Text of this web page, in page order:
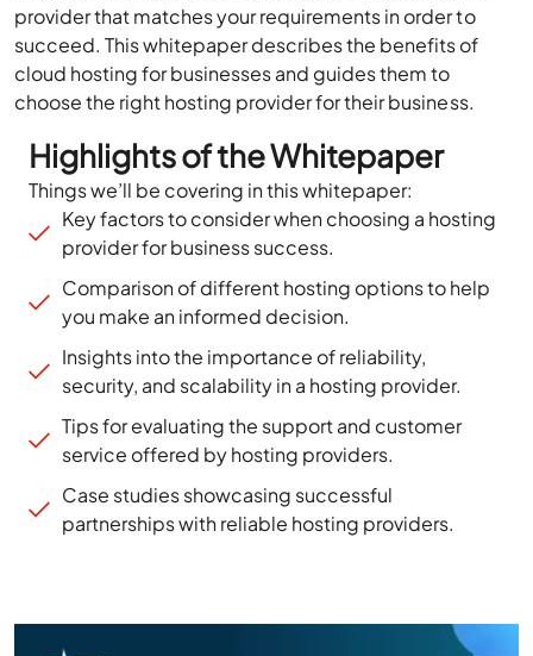
provider that matches your requirements in order to
succeed. This whitepaper describes the benefits of
cloud hosting for businesses and guides them to
choose the right hosting provider for their business.
Highlights of the Whitepaper
Things we’ll be covering in this whitepaper:
Key factors to consider when choosing a hosting
provider for business success.
Comparison of different hosting options to help
you make an informed decision.
Insights into the importance of reliability,
security, and scalability in a hosting provider.
Tips for evaluating the support and customer
service offered by hosting providers.
Case studies showcasing successful
partnerships with reliable hosting providers.